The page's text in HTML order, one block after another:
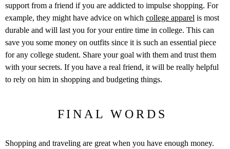
support from a friend if you are addicted to impulse shopping. For
example, they might have advice on which college apparel is most
durable and will last you for your entire time in college. This can
save you some money on outfits since it is such an essential piece
for any college student. Share your goal with them and trust them
with your secrets. If you have a real friend, it will be really helpful
to rely on him in shopping and budgeting things.
FINAL WORDS
Shopping and traveling are great when you have enough money.